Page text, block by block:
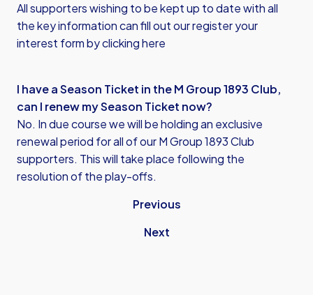
All supporters wishing to be kept up to date with all
the key information can fill out our register your
interest form byclicking here
I have a Season Ticket in the M Group 1893 Club,
can I renew my Season Ticket now?
No. In due course we will be holding an exclusive
renewal period for all of our M Group 1893 Club
supporters. This will take place following the
resolution of the play-offs.
Previous
Next